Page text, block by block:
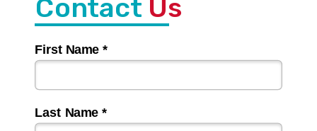
First Name *
Last Name *
Contact Us